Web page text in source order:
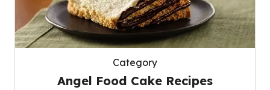
Category
Angel Food Cake Recipes